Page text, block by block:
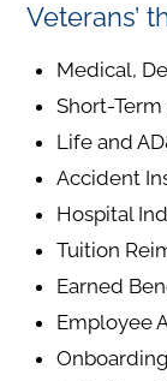
Veterans’
Medical,
Short-
Life and
Accident
Hospital
Tuition
Earned
Employee